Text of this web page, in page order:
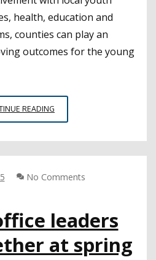
health, education and
counties can play an
outcomes for the young
READING
PRACTICES
FOR
No Comments
leaders
at spring